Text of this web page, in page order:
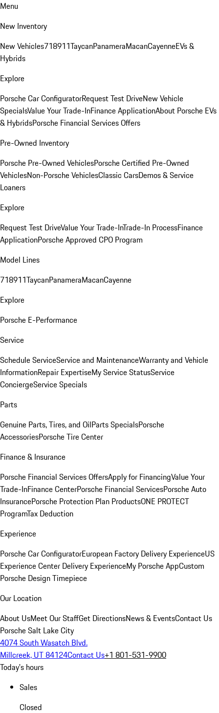
Menu
New Inventory
New Vehicles718911TaycanPanameraMacanCayenneEVs &
Hybrids
Explore
Porsche Car ConfiguratorRequest Test DriveNew Vehicle
SpecialsValue Your Trade-InFinance ApplicationAbout Porsche EVs
& HybridsPorsche Financial Services Offers
Pre-Owned Inventory
Porsche Pre-Owned VehiclesPorsche Certified Pre-Owned
VehiclesNon-Porsche VehiclesClassic CarsDemos & Service
Loaners
Explore
Request Test DriveValue Your Trade-InTrade-In ProcessFinance
ApplicationPorsche Approved CPO Program
Model Lines
718911TaycanPanameraMacanCayenne
Explore
Porsche E-Performance
Service
Schedule ServiceService and MaintenanceWarranty and Vehicle
InformationRepair ExpertiseMy Service StatusService
ConciergeService Specials
Parts
Genuine Parts, Tires, and OilParts SpecialsPorsche
AccessoriesPorsche Tire Center
Finance & Insurance
Porsche Financial Services OffersApply for FinancingValue Your
Trade-InFinance CenterPorsche Financial ServicesPorsche Auto
InsurancePorsche Protection Plan ProductsONE PROTECT
ProgramTax Deduction
Experience
Porsche Car ConfiguratorEuropean Factory Delivery ExperienceUS
Experience Center Delivery ExperienceMy Porsche AppCustom
Porsche Design Timepiece
Our Location
About UsMeet Our StaffGet DirectionsNews & EventsContact Us
Porsche Salt Lake City
4074 South Wasatch Blvd.
Millcreek, UT 84124Contact Us+1 801-531-9900
Today's hours
Sales
Closed